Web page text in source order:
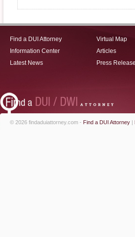
Find a DUI Attorney
Information Center
Latest News
Virtual Map
Articles
Press
© 2026 findaduiattorney.com - Find a DUI Attorney |